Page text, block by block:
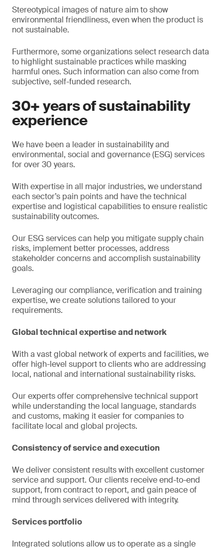
Stereotypical images of nature aim to show
environmental friendliness, even when the product is
not sustainable.
Furthermore, some organizations select research data
to highlight sustainable practices while masking
harmful ones. Such information can also come from
subjective, self-funded research.
30+ years of sustainability
experience
We have been a leader in sustainability and
environmental, social and governance (ESG) services
for over 30 years.
With expertise in all major industries, we understand
each sector’s pain points and have the technical
expertise and logistical capabilities to ensure realistic
sustainability outcomes.
Our ESG services can help you mitigate supply chain
risks, implement better processes, address
stakeholder concerns and accomplish sustainability
goals.
Leveraging our compliance, verification and training
expertise, we create solutions tailored to your
requirements.
Global technical expertise and network
With a vast global network of experts and facilities, we
offer high-level support to clients who are addressing
local, national and international sustainability risks.
Our experts offer comprehensive technical support
while understanding the local language, standards
and customs, making it easier for companies to
facilitate local and global projects.
Consistency of service and execution
We deliver consistent results with excellent customer
service and support. Our clients receive end-to-end
support, from contract to report, and gain peace of
mind through services delivered with integrity.
Services portfolio
Integrated solutions allow us to operate as a single